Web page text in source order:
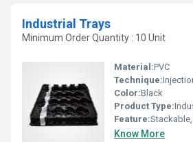
Industrial Trays
Minimum Order Quantity : 10 Unit
Material:PVC
Technique:
Color:Black
Product Type:
Feature:
Know More